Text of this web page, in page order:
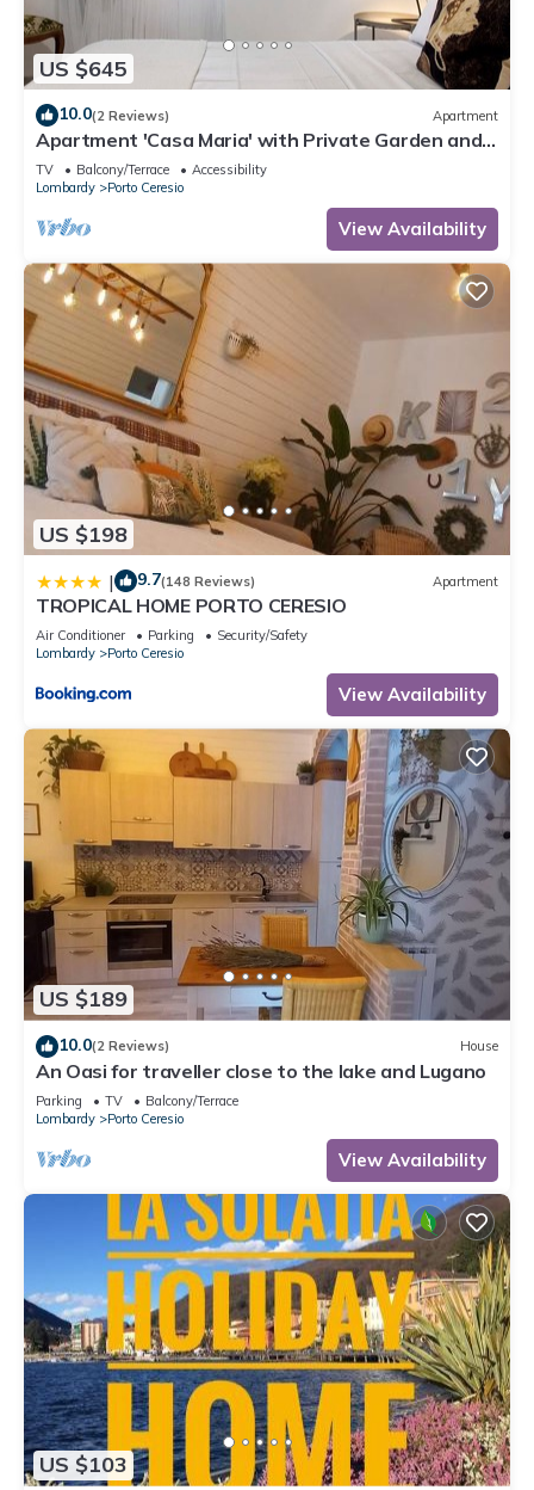
US $645
10.0(2 Reviews) Apartment
Apartment 'Casa Maria' with Private Garden and
Wi-Fi
TV Balcony/Terrace
Accessibility
Lombardy
Porto Ceresio
View Availability
US $198
| 9.7(148 Reviews) Apartment
TROPICAL HOME PORTO CERESIO
Air Conditioner Parking
Security/Safety
Lombardy
Porto Ceresio
View Availability
US $189
10.0(2 Reviews) House
An Oasi for traveller close to the lake and Lugano
Parking TV
Balcony/Terrace
Lombardy
Porto Ceresio
View Availability
US $103